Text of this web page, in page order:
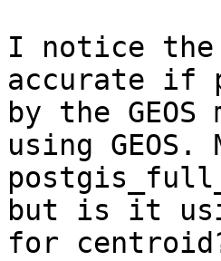
I notice the
accurate if
by the
using GEOS.
but is it
for